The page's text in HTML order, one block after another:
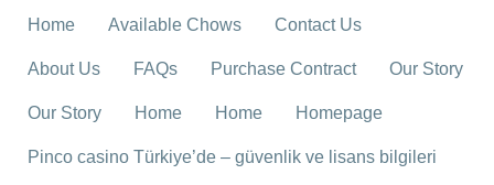
Home Available Chows Contact Us
About Us FAQs Purchase Contract Our Story
Our Story Home Home Homepage
Pinco casino Türkiye’de – güvenlik ve lisans bilgileri